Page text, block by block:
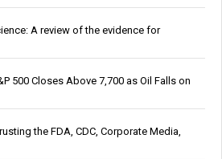
A review of the evidence for
500 Closes Above 7,700 as Oil Falls on
the FDA, CDC, Corporate Media,